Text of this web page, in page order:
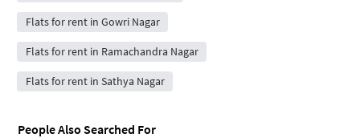
Flats for rent in Gowri Nagar
Flats for rent in Ramachandra Nagar
Flats for rent in Sathya Nagar
People Also Searched For